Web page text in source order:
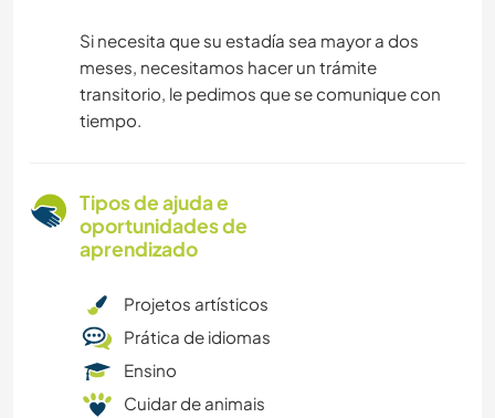
Si necesita que su estadía sea mayor a dos
meses, necesitamos hacer un trámite
transitorio, le pedimos que se comunique con
tiempo.
Tipos de ajuda e
oportunidades de
aprendizado
Projetos artísticos
Prática de idiomas
Ensino
Cuidar de animais